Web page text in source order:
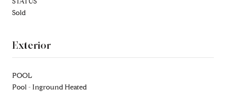
Sold
Exterior
POOL
Pool - Inground Heated